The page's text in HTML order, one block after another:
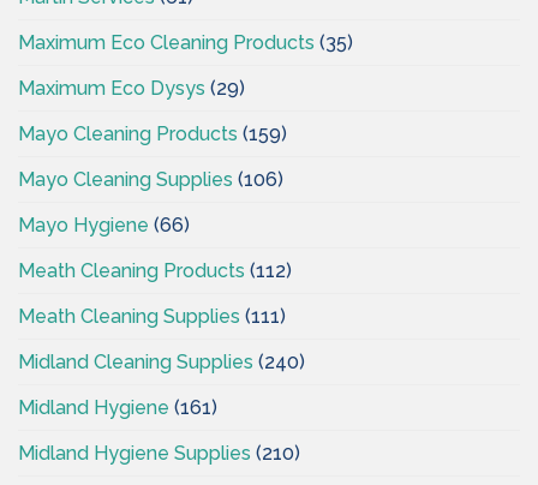
Maximum Eco Cleaning Products (35)
Maximum Eco Dysys (29)
Mayo Cleaning Products (159)
Mayo Cleaning Supplies (106)
Mayo Hygiene (66)
Meath Cleaning Products (112)
Meath Cleaning Supplies (111)
Midland Cleaning Supplies (240)
Midland Hygiene (161)
Midland Hygiene Supplies (210)